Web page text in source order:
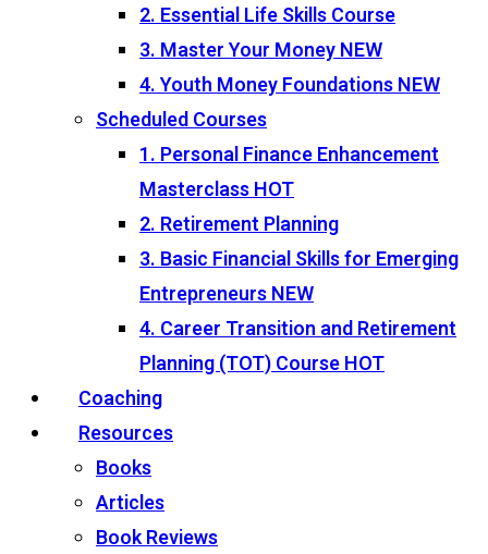
2. Essential Life Skills Course
3. Master Your MoneyNEW
4. Youth Money FoundationsNEW
Scheduled Courses
1. Personal Finance Enhancement
MasterclassHOT
2. Retirement Planning
3. Basic Financial Skills for Emerging
EntrepreneursNEW
4. Career Transition and Retirement
Planning (TOT) CourseHOT
Coaching
Resources
Books
Articles
Book Reviews